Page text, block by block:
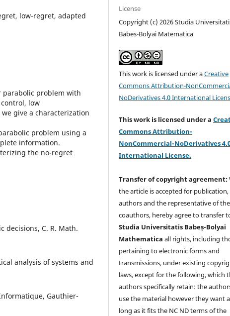
low-regret, adapted
parabolic problem with
low
give a characterization
problem using a
information.
the no-regret
decisions, C. R. Math.
analysis of systems and
Gauthier-
License
Copyright (c) 2026 Studia
Babes-Bolyai Matematica
This work is licensed under aCreative
Commons Attribution-
NoDerivatives 4.0 International
This work is licensed under a
Commons Attribution-
NonCommercial-NoDerivatives
International License.
Transfer of copyright agreement:
the article is accepted for
authors and the representative of the
coauthors, hereby agree to transfer
Studia Universitatis Babeș-Bolyai
Mathematica all rights, including
pertaining to electronic forms and
transmissions, under existing
laws, except for the following, which
authors specifically retain: the
use the material however they want
long as it fits the NC ND terms of the